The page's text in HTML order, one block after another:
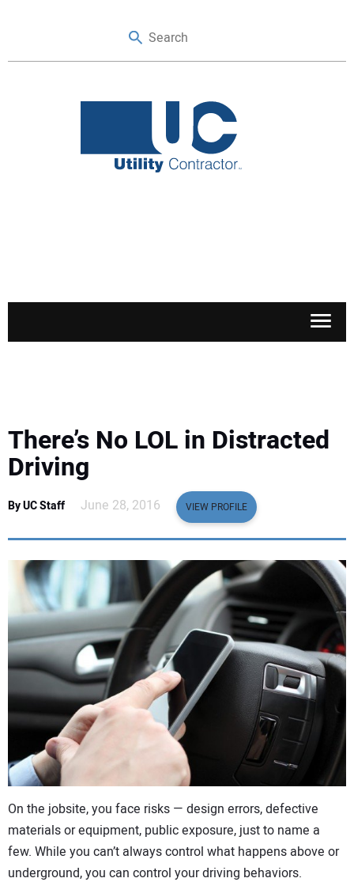
SAFETY & TRAINING
LEGISLATION
NUCA
EDUCATION
SUBSCRIBE
ADVERTISING
CONTACT US
There’s No LOL in Distracted
Driving
By UC Staff June 28, 2016 VIEW PROFILE
On the jobsite, you face risks — design errors, defective
materials or equipment, public exposure, just to name a
few. While you can’t always control what happens above or
underground, you can control your driving behaviors.